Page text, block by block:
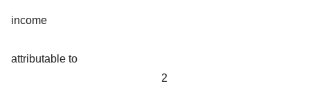
income
attributable to
2